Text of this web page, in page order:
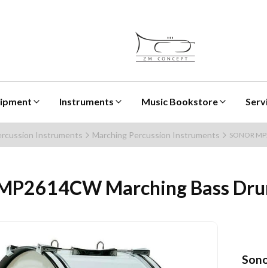
Instruments Music Bookstore
Instruments Marching Percussion Instruments SONOR
Marching Bass